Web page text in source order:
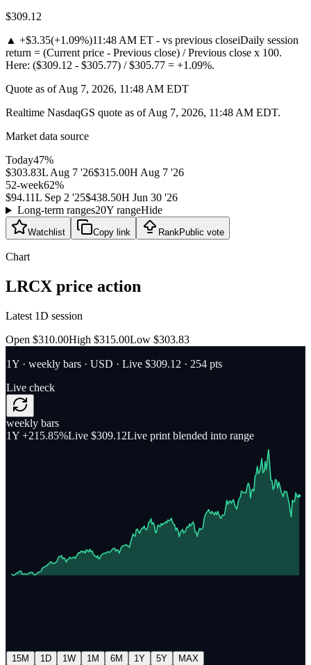
$309.12
▲ +$3.35(+1.09%)11:48 AM ET - vs previous closeiDaily session
return = (Current price - Previous close) / Previous close x 100.
Here: ($309.12 - $305.77) / $305.77 = +1.09%.
Quote as of Aug 7, 2026, 11:48 AM EDT
Realtime NasdaqGS quote as of Aug 7, 2026, 11:48 AM EDT.
Market data source
Today47%
$303.83LAug 7 '26$315.00H Aug 7 '26
52-week62%
$94.11L Sep 2 '25$438.50H Jun 30 '26
Long-term ranges20Y rangeHide
Watchlist Copy link RankPublic vote
Chart
LRCX price action
Latest 1D session
Open $310.00High $315.00Low $303.83
1Y · weekly bars · USD · Live $309.12 · 254 pts
Live check
weekly bars
1Y +215.85%Live $309.12Live print blended into range
15M 1D 1W 1M 6M 1Y 5Y MAX